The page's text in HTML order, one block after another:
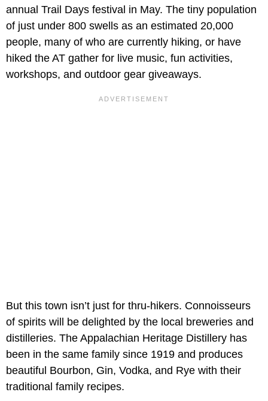
annual Trail Days festival in May. The tiny population
of just under 800 swells as an estimated 20,000
people, many of who are currently hiking, or have
hiked the AT gather for live music, fun activities,
workshops, and outdoor gear giveaways.
But this town isn’t just for thru-hikers. Connoisseurs
of spirits will be delighted by the local breweries and
distilleries. The Appalachian Heritage Distillery has
been in the same family since 1919 and produces
beautiful Bourbon, Gin, Vodka, and Rye with their
traditional family recipes.